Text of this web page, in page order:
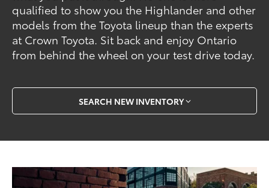
qualified to show you the Highlander and other
models from the Toyota lineup than the experts
at Crown Toyota. Sit back and enjoy Ontario
from behind the wheel on your test drive today.
SEARCH NEW INVENTORY